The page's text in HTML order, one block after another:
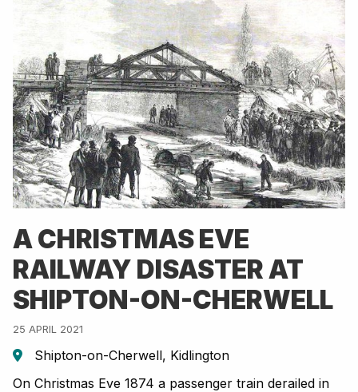
A CHRISTMAS EVE
RAILWAY DISASTER AT
SHIPTON-ON-CHERWELL
25 APRIL 2021
Shipton-on-Cherwell, Kidlington
On Christmas Eve 1874 a passenger train derailed in